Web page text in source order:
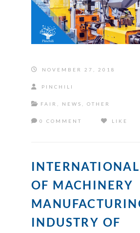
NOVEMBER 27, 2018
PINCHILI
FAIR NEWS OTHER
0 COMMENT LIKE
OF MACHINERY
INDUSTRY OF